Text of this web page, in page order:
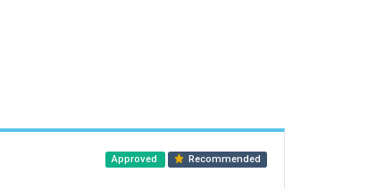
Approved Recommended